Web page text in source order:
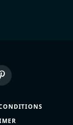
Pinterest